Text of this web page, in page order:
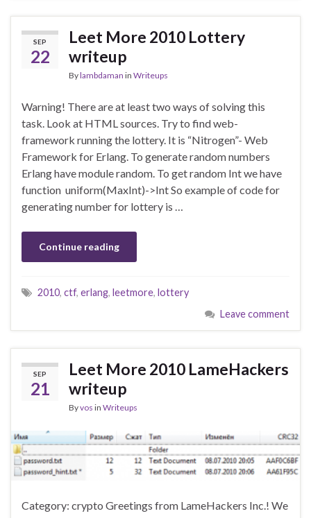
SEP
22
Leet More 2010 Lottery
writeup
Bylambdaman in Writeups
Warning! There are at least two ways of solving this
task. Look at HTML sources. Try to find web-
framework running the lottery. It is “Nitrogen”- Web
Framework for Erlang. To generate random numbers
Erlang have module random. To get random Int we have
function uniform(MaxInt)->Int So example of code for
generating number for lottery is …
Continue reading
2010, ctf, erlang, leetmore, lottery
Leave comment
SEP
21
Leet More 2010 LameHackers
writeup
Byvos in Writeups
Category: crypto Greetings from LameHackers Inc.! We